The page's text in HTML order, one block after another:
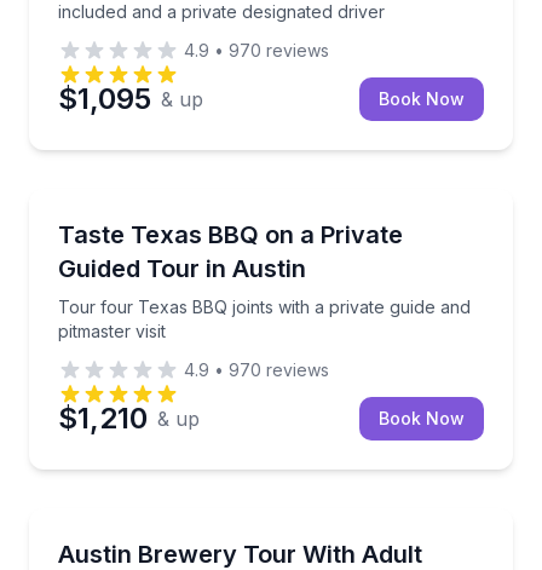
included and a private designated driver
4.9 • 970 reviews
$1,095 & up Book Now
Taste Texas BBQ on a Private
Guided Tour in Austin
Tour four Texas BBQ joints with a private guide and
pitmaster visit
Tour four Texas BBQ joints with a private guide and
4.9 • 970 reviews
$1,210 & up Book Now
Austin Brewery Tour With Adult
Private brewery stops, live music, and an adults-